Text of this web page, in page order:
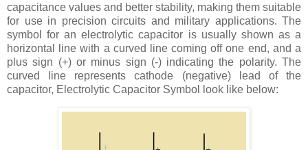
capacitance values and better stability, making them suitable
for use in precision circuits and military applications. The
symbol for an electrolytic capacitor is usually shown as a
horizontal line with a curved line coming off one end, and a
plus sign (+) or minus sign (-) indicating the polarity. The
curved line represents cathode (negative) lead of the
capacitor, Electrolytic Capacitor Symbol look like below: